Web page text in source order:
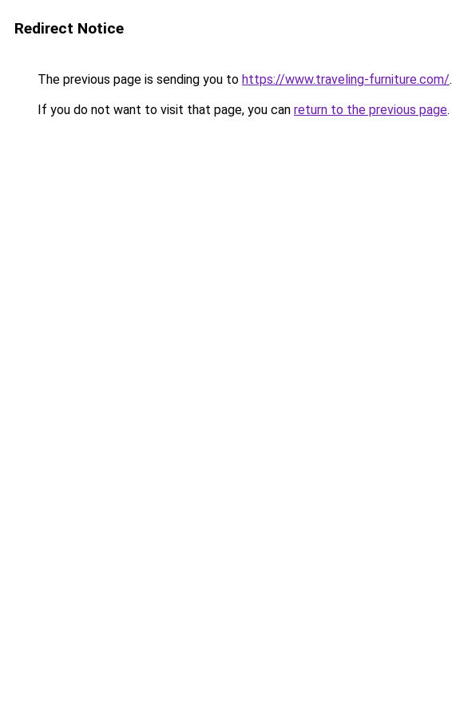
Redirect Notice
The previous page is sending you to https://www.traveling-furniture.com/.
If you do not want to visit that page, you can return to the previous page.